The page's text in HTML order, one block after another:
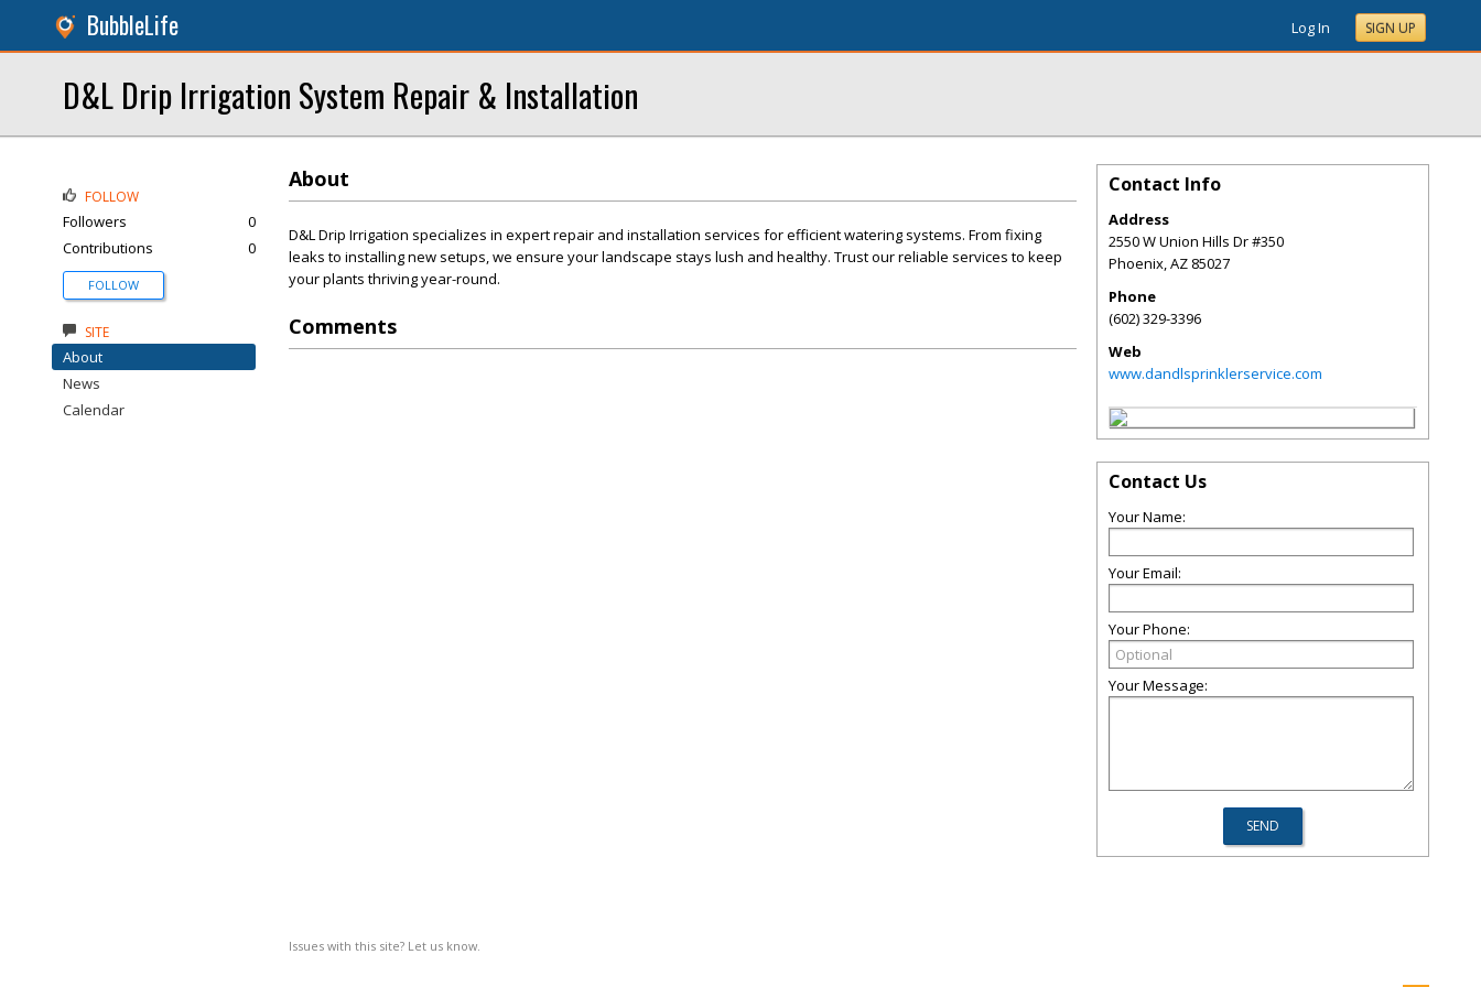
BubbleLife Log In SIGN UP
D&L Drip Irrigation System Repair & Installation
About
D&L Drip Irrigation specializes in expert repair and installation services for efficient watering systems. From fixing
leaks to installing new setups, we ensure your landscape stays lush and healthy. Trust our reliable services to keep
your plants thriving year-round.
Comments
Issues with this site? Let us know.
FOLLOW
Followers
0
Contributions
0
FOLLOW
SITE
About
News
Calendar
Contact Info
Address
2550 W Union Hills Dr #350
Phoenix,AZ 85027
Phone
(602) 329-3396
Web
www.dandlsprinklerservice.com
Contact Us
Your Name:
Your Email:
Your Phone:
Your Message: